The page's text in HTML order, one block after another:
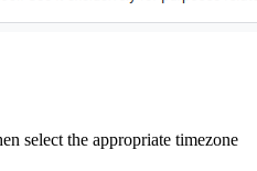
select the appropriate timezone